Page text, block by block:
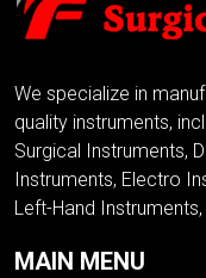
We specialize in
quality instruments,
Surgical Instruments,
Instruments, Electro
Left-Hand
MAIN MENU